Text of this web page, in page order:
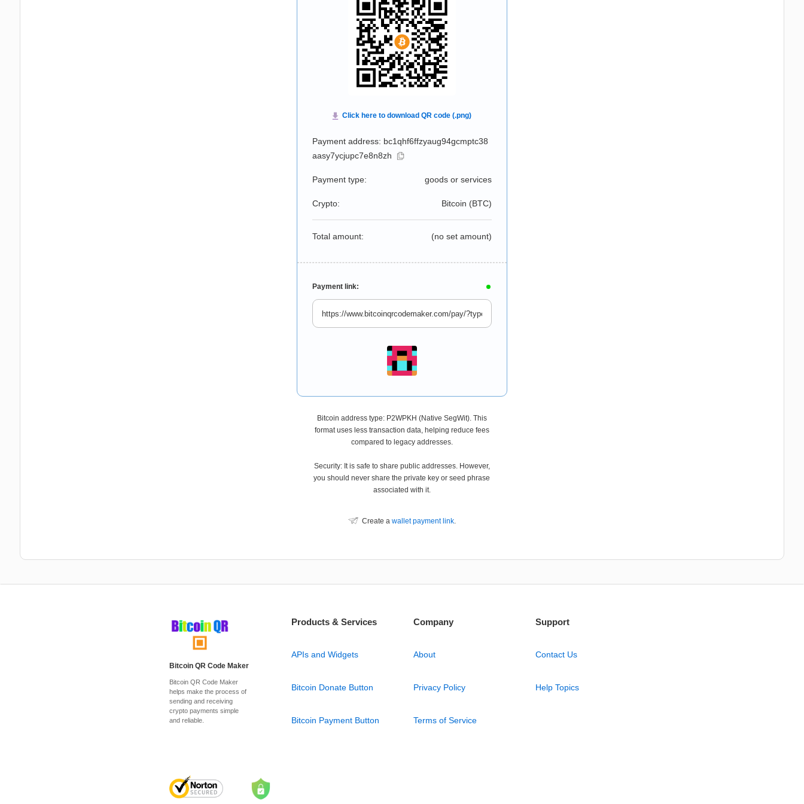
Payment address: bc1qhf6ffzyaug94gcmptc38
aasy7ycjupc7e8n8zh
Payment type: goods or services
Crypto: Bitcoin (BTC)
Total amount: (no set amount)
Payment link:
Bitcoin address type: P2WPKH (Native SegWit). This
format uses less transaction data, helping reduce fees
compared to legacy addresses.
Security: It is safe to share public addresses. However,
you should never share the private key or seed phrase
associated with it.
Create a wallet payment link.
Bitcoin QR Code Maker
Bitcoin QR Code Maker
helps make the process of
sending and receiving
crypto payments simple
and reliable.
Products & Services
APIs and Widgets
Bitcoin Donate Button
Bitcoin Payment Button
Company
About
Privacy Policy
Terms of Service
Support
Contact Us
Help Topics